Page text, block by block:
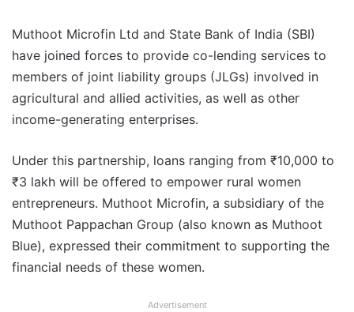
Muthoot Microfin Ltd and State Bank of India (SBI)
have joined forces to provide co-lending services to
members of joint liability groups (JLGs) involved in
agricultural and allied activities, as well as other
income-generating enterprises.
Under this partnership, loans ranging from ₹10,000 to
₹3 lakh will be offered to empower rural women
entrepreneurs. Muthoot Microfin, a subsidiary of the
Muthoot Pappachan Group (also known as Muthoot
Blue), expressed their commitment to supporting the
financial needs of these women.
Advertisement